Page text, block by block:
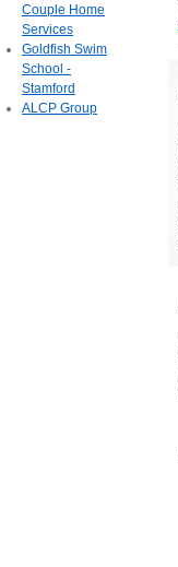
Couple Home
Services
Goldfish Swim
School -
Stamford
ALCP Group